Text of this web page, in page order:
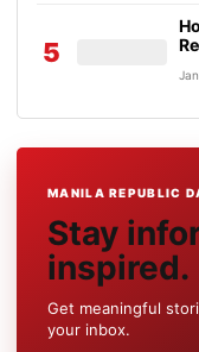
5
MANILA REPUBLIC
Stay
inspired.
Get meaningful
your inbox.